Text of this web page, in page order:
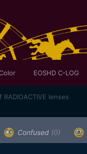
EOSHD C-LOG
lenses
Confused (0)